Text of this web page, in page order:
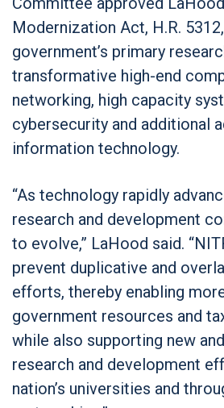
Modernization Act, H.R.
government’s primary
transformative high-end
networking, high capacity
cybersecurity and additional
information technology.
“As technology rapidly
research and development
to evolve,” LaHood said.
prevent duplicative and
efforts, thereby enabling
government resources and
while also supporting new
research and development
nation’s universities and